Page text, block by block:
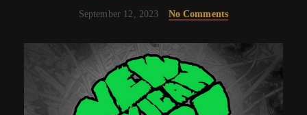
September 12, 2023 No Comments